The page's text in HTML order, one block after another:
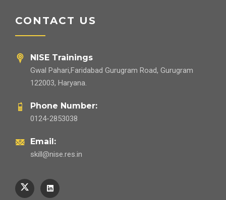
CONTACT US
NISE Trainings
Gwal Pahari,Faridabad Gurugram Road, Gurugram
122003, Haryana.
Phone Number:
0124-2853038
Email:
skill@nise.res.in